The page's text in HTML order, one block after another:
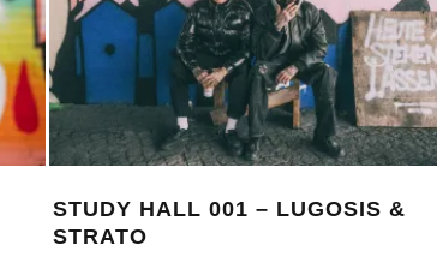
STUDY HALL 001 – LUGOSIS &
STRATO